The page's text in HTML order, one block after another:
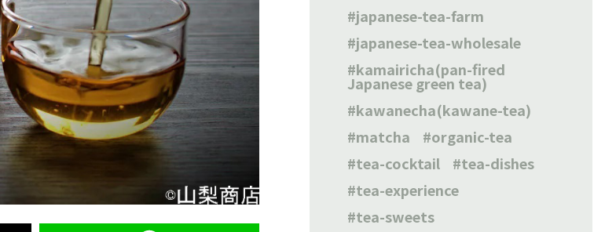
japanese-tea-farm
japanese-tea-wholesale
kamairicha(pan-fired
Japanese green tea)
kawanecha(kawane-tea)
matcha
organic-tea
tea-cocktail
tea-dishes
tea-experience
tea-sweets